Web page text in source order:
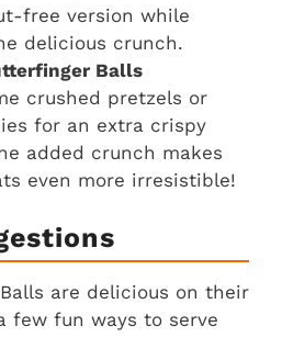
free version while
delicious crunch.
Balls
crushed pretzels or
for an extra crispy
added crunch makes
even more irresistible!
are delicious on their
few fun ways to serve